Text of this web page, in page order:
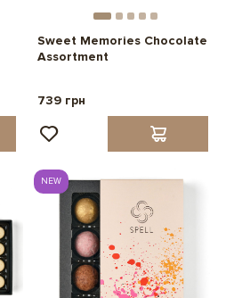
Sweet Memories Chocolate
Assortment
739 грн
NEW